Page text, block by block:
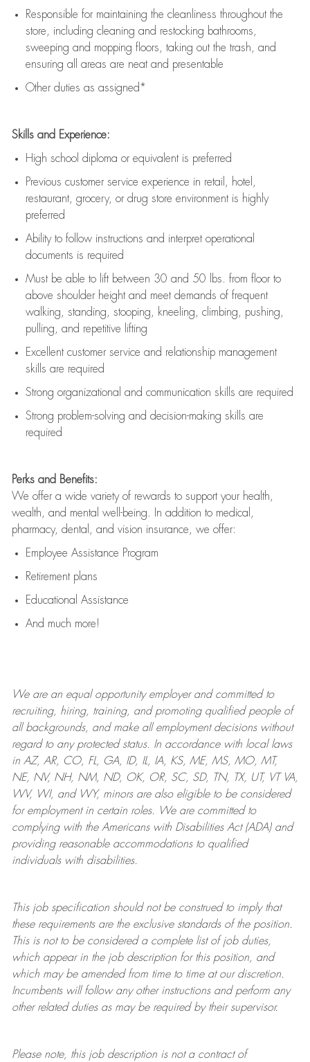
Responsible for maintaining the cleanliness throughout the
store, including cleaning and restocking bathrooms,
sweeping and mopping floors, taking out the trash, and
ensuring all areas are neat and presentable
Other duties as assigned*
Skills and Experience:
High school diploma or equivalent is preferred
Previous customer service experience in retail, hotel,
restaurant, grocery, or drug store environment is highly
preferred
Ability to follow instructions and interpret operational
documents is required
Must be able to lift between 30 and 50 lbs. from floor to
above shoulder height and meet demands of frequent
walking, standing, stooping, kneeling, climbing, pushing,
pulling, and repetitive lifting
Excellent customer service and relationship management
skills are required
Strong organizational and communication skills are required
Strong problem-solving and decision-making skills are
required
Perks and Benefits:
We offer a wide variety of rewards to support your health,
wealth, and mental well-being. In addition to medical,
pharmacy, dental, and vision insurance, we offer:
Employee Assistance Program
Retirement plans
Educational Assistance
And much more!
We are anequal opportunity employer and committed to
recruiting, hiring, training, and promoting qualified people of
all backgrounds, and makeall employment decisions without
regard to any protected status. In accordance with local laws
in AZ, AR, CO, FL, GA, ID, IL, IA, KS, ME, MS, MO, MT,
NE, NV, NH, NM, ND, OK, OR, SC, SD, TN, TX, UT, VT VA,
WV, WI, and WY, minors are also eligible to be considered
for employment in certain roles.
We are committed to
complying withthe Americans with Disabilities Act (ADA) and
providing reasonableaccommodations to qualified
individuals with disabilities.
This job specification should not be construed to imply that
these requirements are the exclusive standards of the position.
This is not to be considered a complete list of job duties,
which appear in the job description for this position, and
which may be amended from time to time at ourdiscretion.
Incumbents will follow any other instructions and perform any
other related duties as may be required by their supervisor.
Please note, this job description is not a contract of